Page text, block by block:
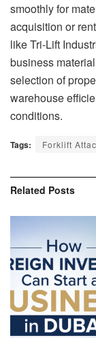
smoothly for
acquisition or
like Tri-Lift
business
selection of
warehouse
conditions.
Tags: Forklift
Related Posts